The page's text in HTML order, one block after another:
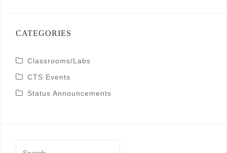
CATEGORIES
Classrooms/Labs
CTS Events
Status Announcements